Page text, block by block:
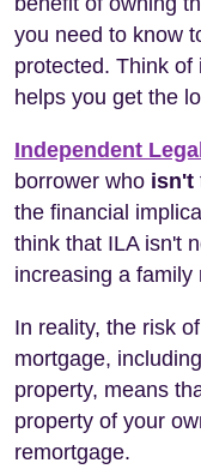
you need to know
protected. Think
helps you get the
Independent
borrower who isn't
the financial
think that ILA isn't
increasing a family
In reality, the risk
mortgage,
property, means
property of your
remortgage.